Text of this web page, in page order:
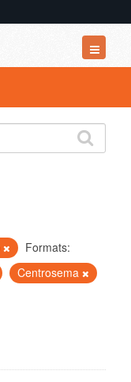
Formats:
Centrosema